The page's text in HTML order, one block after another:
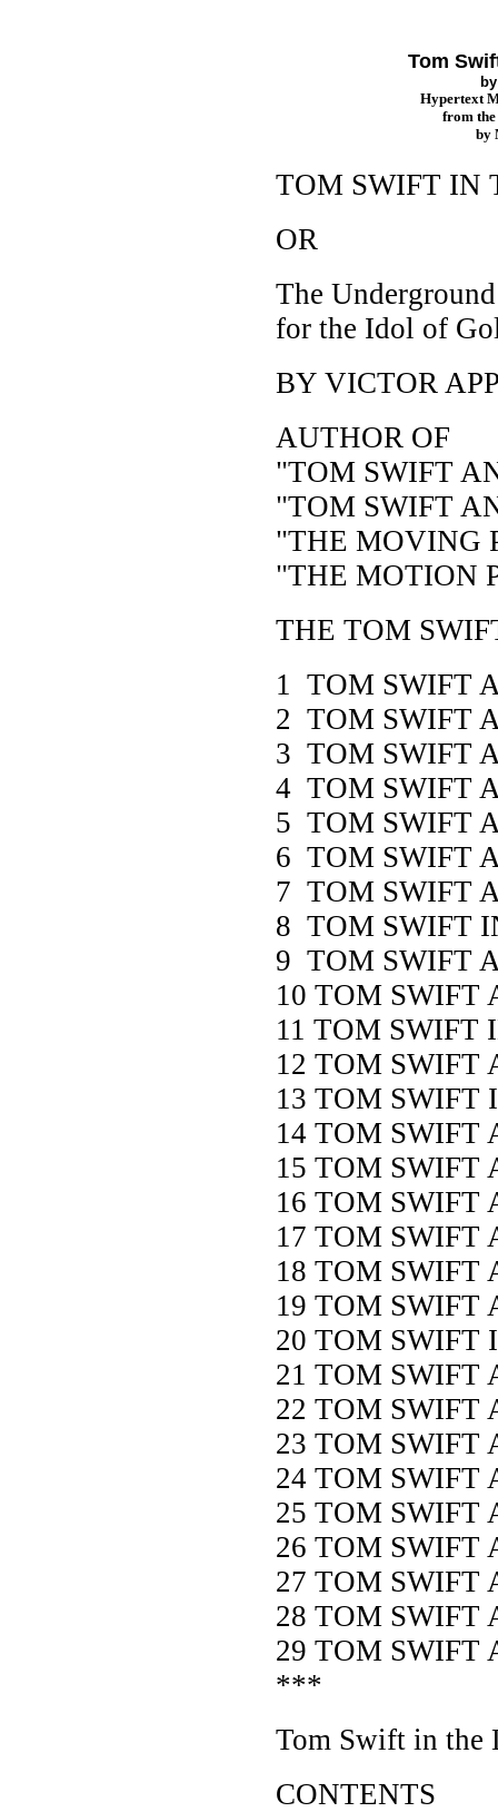
Tom
Hypertext
from the
by
TOM SWIFT IN
OR
The
for the Idol of
BY VICTOR
AUTHOR OF
"TOM SWIFT
"TOM SWIFT
"THE MOVING
"THE MOTION
THE TOM
1 TOM SWIFT
2 TOM SWIFT
3 TOM SWIFT
4 TOM SWIFT
5 TOM SWIFT
6 TOM SWIFT
7 TOM SWIFT
8 TOM SWIFT
9 TOM SWIFT
10 TOM SWIFT
11 TOM SWIFT
12 TOM SWIFT
13 TOM
14 TOM SWIFT
15 TOM SWIFT
16 TOM SWIFT
17 TOM SWIFT
18 TOM SWIFT
19 TOM SWIFT
20 TOM SWIFT
21 TOM SWIFT
22 TOM SWIFT
23 TOM SWIFT
24 TOM SWIFT
25 TOM SWIFT
26 TOM SWIFT
27 TOM SWIFT
28 TOM SWIFT
29 TOM SWIFT
***
Tom Swift in the
CONTENTS